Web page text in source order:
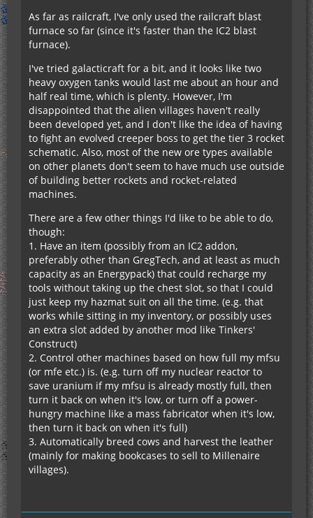
As far as railcraft, I've only used the railcraft blast
furnace so far (since it's faster than the IC2 blast
furnace).
I've tried galacticraft for a bit, and it looks like two
heavy oxygen tanks would last me about an hour and
half real time, which is plenty. However, I'm
disappointed that the alien villages haven't really
been developed yet, and I don't like the idea of having
to fight an evolved creeper boss to get the tier 3 rocket
schematic. Also, most of the new ore types available
on other planets don't seem to have much use outside
of building better rockets and rocket-related
machines.
There are a few other things I'd like to be able to do,
though:
1. Have an item (possibly from an IC2 addon,
preferably other than GregTech, and at least as much
capacity as an Energypack) that could recharge my
tools without taking up the chest slot, so that I could
just keep my hazmat suit on all the time. (e.g. that
works while sitting in my inventory, or possibly uses
an extra slot added by another mod like Tinkers'
Construct)
2. Control other machines based on how full my mfsu
(or mfe etc.) is. (e.g. turn off my nuclear reactor to
save uranium if my mfsu is already mostly full, then
turn it back on when it's low, or turn off a power-
hungry machine like a mass fabricator when it's low,
then turn it back on when it's full)
3. Automatically breed cows and harvest the leather
(mainly for making bookcases to sell to Millenaire
villages).